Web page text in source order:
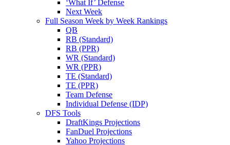
‘What If’ Defense
Next Week
Full Season Week by Week Rankings
QB
RB (Standard)
RB (PPR)
WR (Standard)
WR (PPR)
TE (Standard)
TE (PPR)
Team Defense
Individual Defense (IDP)
DFS Tools
DraftKings Projections
FanDuel Projections
Yahoo Projections